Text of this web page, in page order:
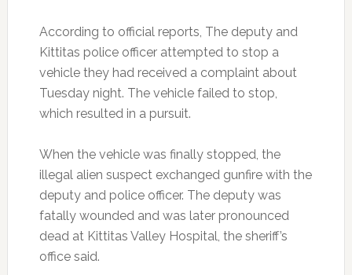
According to official reports, The deputy and
Kittitas police officer attempted to stop a
vehicle they had received a complaint about
Tuesday night. The vehicle failed to stop,
which resulted in a pursuit.
When the vehicle was finally stopped, the
illegal alien suspect exchanged gunfire with the
deputy and police officer. The deputy was
fatally wounded and was later pronounced
dead at Kittitas Valley Hospital, the sheriff’s
office said.